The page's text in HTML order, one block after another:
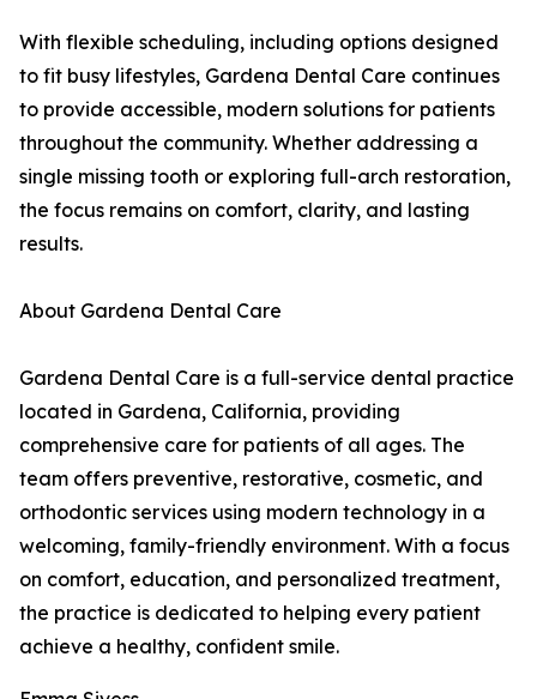
With flexible scheduling, including options designed
to fit busy lifestyles, Gardena Dental Care continues
to provide accessible, modern solutions for patients
throughout the community. Whether addressing a
single missing tooth or exploring full-arch restoration,
the focus remains on comfort, clarity, and lasting
results.
About Gardena Dental Care
Gardena Dental Care is a full-service dental practice
located in Gardena, California, providing
comprehensive care for patients of all ages. The
team offers preventive, restorative, cosmetic, and
orthodontic services using modern technology in a
welcoming, family-friendly environment. With a focus
on comfort, education, and personalized treatment,
the practice is dedicated to helping every patient
achieve a healthy, confident smile.